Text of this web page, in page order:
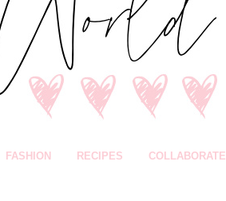
FASHION RECIPES COLLABORATE